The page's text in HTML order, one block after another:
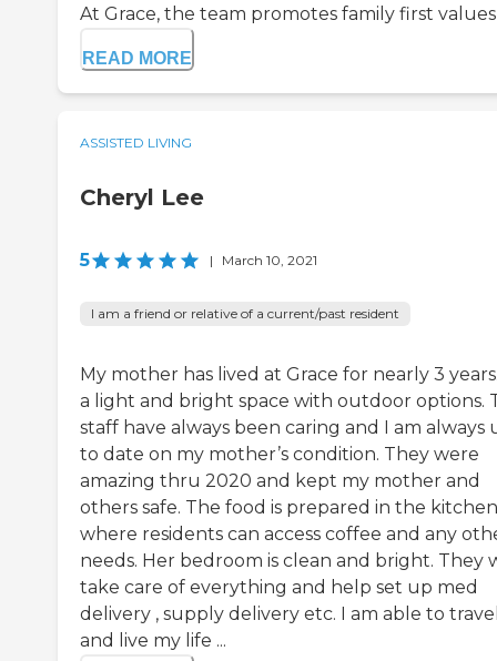
At Grace, the team promotes family first values
READ MORE
ASSISTED LIVING
Cheryl Lee
5 | March 10, 2021
I am a friend or relative of a current/past resident
My mother has lived at Grace for nearly 3
a light and bright space with outdoor options.
staff have always been caring and I am always
to date on my mother’s condition. They were
amazing thru 2020 and kept my mother and
others safe. The food is prepared in the kitchen
where residents can access coffee and any
needs. Her bedroom is clean and bright. They
take care of everything and help set up med
delivery , supply delivery etc. I am able to
and live my life ...